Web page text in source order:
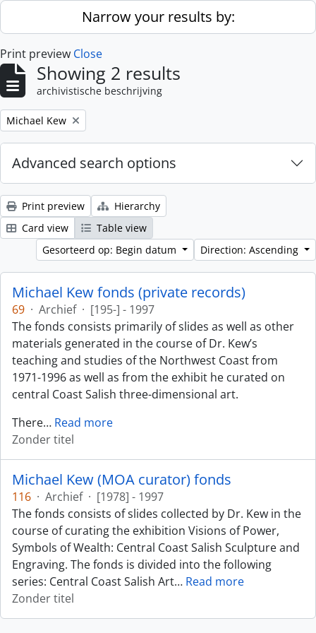
Skip to main contentNarrow your results by:
Print preview Close
Showing 2 results
archivistische beschrijving
Remove filter:
Michael Kew
Advanced search options
Print preview
Hierarchy
Card view
Table view
Gesorteerd op: Begin datum
Direction: Ascending
Michael Kew fonds (private records)
69 · Archief · [195-] - 1997
The fonds consists primarily of slides as well as other
materials generated in the course of Dr. Kew’s
teaching and studies of the Northwest Coast from
1971-1996 as well as from the exhibit he curated on
central Coast Salish three-dimensional art.
There… Read more
Zonder titel
Michael Kew (MOA curator) fonds
116 · Archief · [1978] - 1997
The fonds consists of slides collected by Dr. Kew in the
course of curating the exhibition Visions of Power,
Symbols of Wealth: Central Coast Salish Sculpture and
Engraving. The fonds is divided into the following
series: Central Coast Salish Art… Read more
Zonder titel